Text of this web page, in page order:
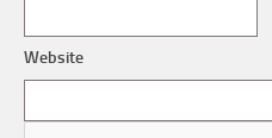
Website